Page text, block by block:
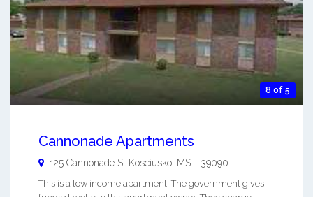
8 of 5
Cannonade Apartments
125 Cannonade St Kosciusko, MS - 39090
This is a low income apartment. The government gives